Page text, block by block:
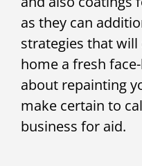
as they can
strategies that
home a fresh
about repainting
make certain to
business for aid.